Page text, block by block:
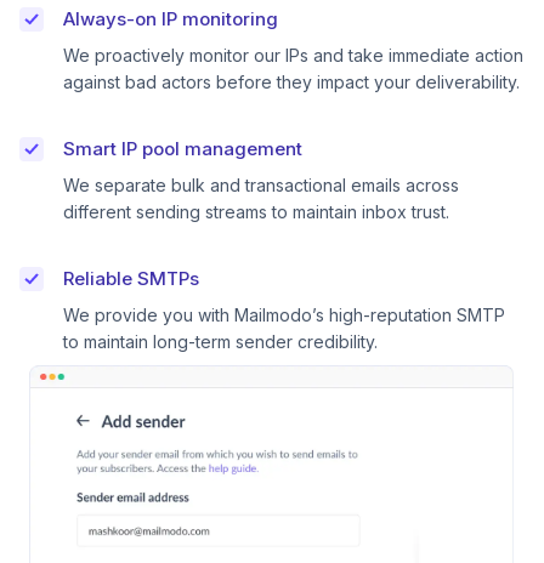
Always-on IP monitoring
We proactively monitor our IPs and take immediate action
against bad actors before they impact your deliverability.
Smart IP pool management
We separate bulk and transactional emails across
different sending streams to maintain inbox trust.
Reliable SMTPs
We provide you with Mailmodo’s high-reputation SMTP
to maintain long-term sender credibility.